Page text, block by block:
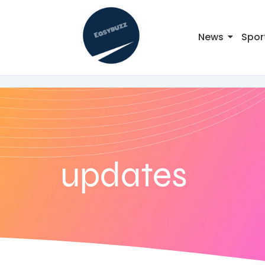
News
updates